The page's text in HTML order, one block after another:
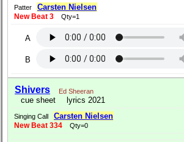
Patter Carsten Nielsen
New Beat 3 Qty=1
A
B
Shivers Ed Sheeran
cue sheet lyrics 2021
Singing Call Carsten Nielsen
New Beat 334 Qty=0